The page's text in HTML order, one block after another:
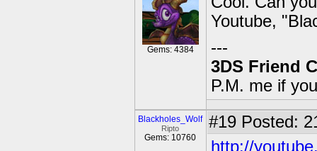
Gems: 4384
Youtube,
---
3DS Friend
P.M. me if
Blackholes_Wolf
Ripto
Gems: 10760
#19 Posted:
http://